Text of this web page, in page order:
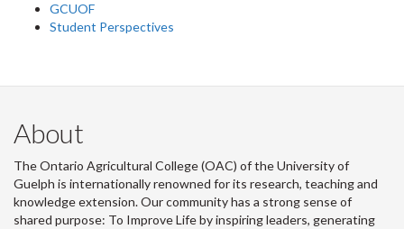
GCUOF
Student Perspectives
About
The Ontario Agricultural College (OAC) of the University of
Guelph is internationally renowned for its research, teaching and
knowledge extension. Our community has a strong sense of
shared purpose: To Improve Life by inspiring leaders, generating